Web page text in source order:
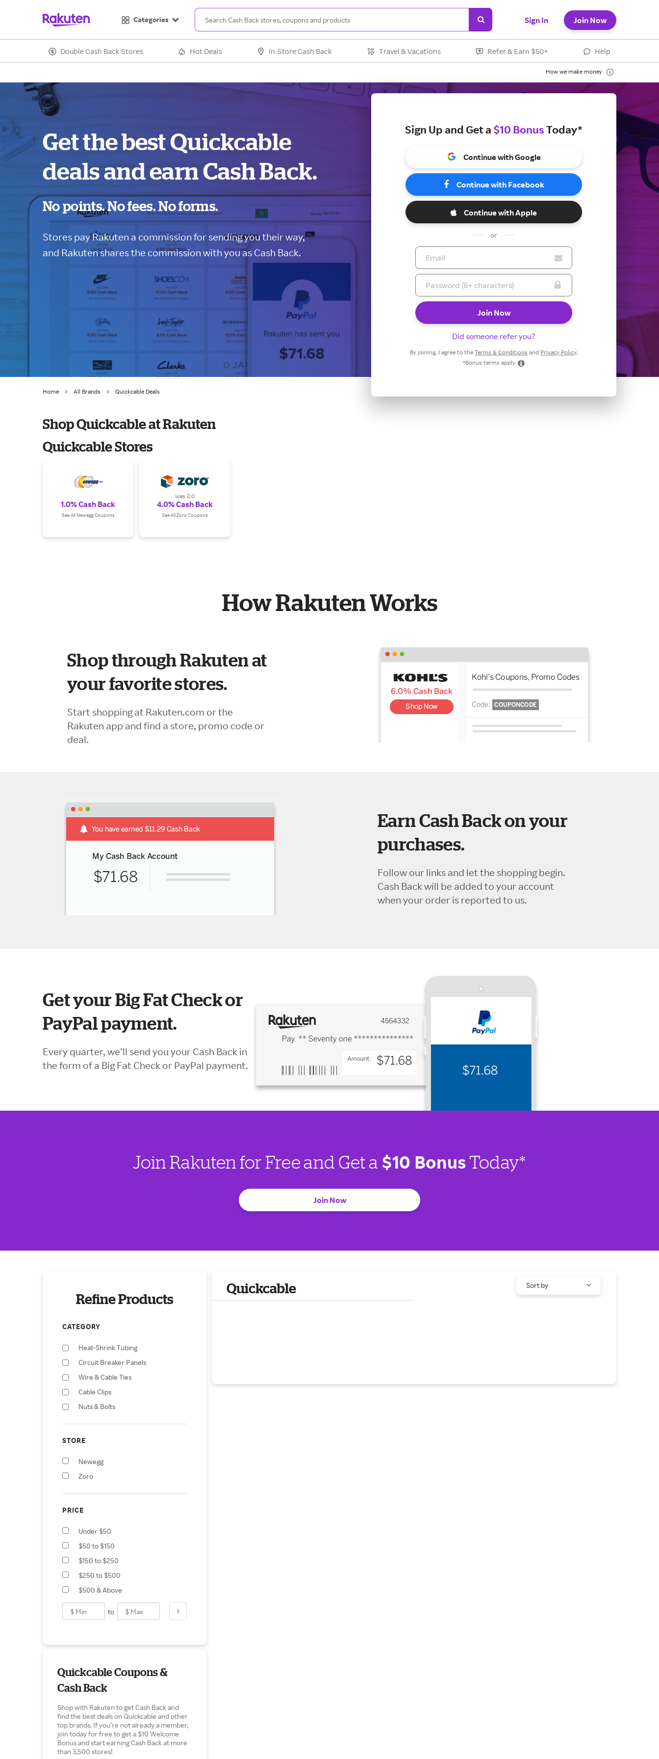
Categories Sign In Join Now
Double Cash Back Stores Hot Deals In-Store Cash Back Travel & Vacations Refer & Earn $50+ Help
How we make money
Get the best Quickcable
deals and earn Cash Back.
No points. No fees. No forms.
Stores pay Rakuten a commission for sending you their way,
and Rakuten shares the commission with you as Cash Back.
Sign Up and Get a $10 BonusToday*
Continue with Google
Continue with Facebook
Continue with Apple
or
Did someone refer you?
By joining, I agree to the Terms & Conditions and Privacy Policy.
*Bonus terms apply
Home All Brands Quickcable Deals
Shop Quickcable at Rakuten
Quickcable Stores
1.0% Cash Back
See All Newegg Coupons
was 2.0
4.0% Cash Back
See All Zoro Coupons
How Rakuten Works
Shop through Rakuten at
your favorite stores.
Start shopping at Rakuten.com or the
Rakuten app and find a store, promo code or
deal.
Earn Cash Back on your
purchases.
Follow our links and let the shopping begin.
Cash Back will be added to your account
when your order is reported to us.
Get your Big Fat Check or
PayPal payment.
Every quarter, we’ll send you your Cash Back in
the form of a Big Fat Check or PayPal payment.
Join Rakuten for Free and Get a $10 BonusToday*
Join Now
Refine Products
CATEGORY
Heat-Shrink Tubing
Circuit Breaker Panels
Wire & Cable Ties
Cable Clips
Nuts & Bolts
Lawn Mower Covers
Surveillance Camera
STORE
Newegg
Zoro
PRICE
Under $50
$50 to $150
$150 to $250
$250 to $500
$500 & Above
to
Quickcable Coupons &
Cash Back
Shop with Rakuten to get Cash Back and
find the best deals on Quickcable and other
top brands. If you’re not already a member,
join today for free to get a $10 Welcome
Bonus and start earning Cash Back at more
than 3,500 stores!
Quickcable Sort by